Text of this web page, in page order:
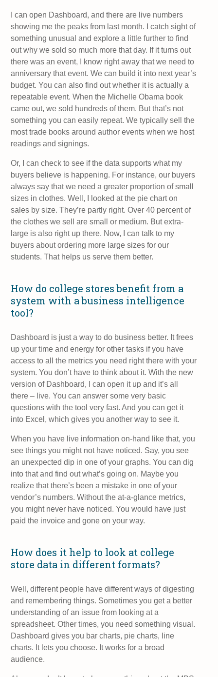
I can open Dashboard, and there are live numbers
showing me the peaks from last month. I catch sight of
something unusual and explore a little further to find
out why we sold so much more that day. If it turns out
there was an event, I know right away that we need to
anniversary that event. We can build it into next year’s
budget. You can also find out whether it is actually a
repeatable event. When the Michelle Obama book
came out, we sold hundreds of them. But that’s not
something you can easily repeat. We typically sell the
most trade books around author events when we host
readings and signings.
Or, I can check to see if the data supports what my
buyers believe is happening. For instance, our buyers
always say that we need a greater proportion of small
sizes in clothes. Well, I looked at the pie chart on
sales by size. They’re partly right. Over 40 percent of
the clothes we sell are small or medium. But extra-
large is also right up there. Now, I can talk to my
buyers about ordering more large sizes for our
students. That helps us serve them better.
How do college stores benefit from a
system with a business intelligence
tool?
Dashboard is just a way to do business better. It frees
up your time and energy for other tasks if you have
access to all the metrics you need right there with your
system. You don’t have to think about it. With the new
version of Dashboard, I can open it up and it’s all
there – live. You can answer some very basic
questions with the tool very fast. And you can get it
into Excel, which gives you another way to see it.
When you have live information on-hand like that, you
see things you might not have noticed. Say, you see
an unexpected dip in one of your graphs. You can dig
into that and find out what’s going on. Maybe you
realize that there’s been a mistake in one of your
vendor’s numbers. Without the at-a-glance metrics,
you might never have noticed. You would have just
paid the invoice and gone on your way.
How does it help to look at college
store data in different formats?
Well, different people have different ways of digesting
and remembering things. Sometimes you get a better
understanding of an issue from looking at a
spreadsheet. Other times, you need something visual.
Dashboard gives you bar charts, pie charts, line
charts. It lets you choose. It works for a broad
audience.